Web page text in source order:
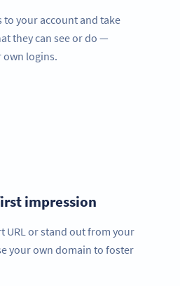
to your account and take
they can see or do —
logins.
impression
URL or stand out from your
your own domain to foster